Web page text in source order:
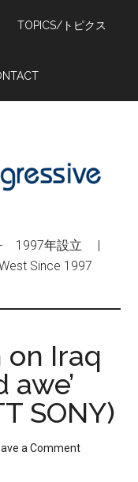
TOPICS/トピクス
− 1997年設立 |
Since 1997
on Iraq
awe’
SONY)
a Comment